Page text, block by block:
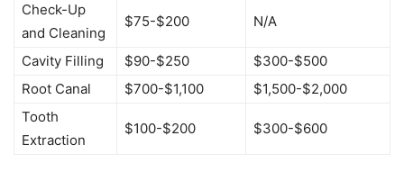
Check-Up
and Cleaning
$75-$200 N/A
Cavity Filling $90-$250
$300-$500
Root Canal
$700-$1,100
$1,500-$2,000
Tooth
Extraction
$100-$200 $300-$600